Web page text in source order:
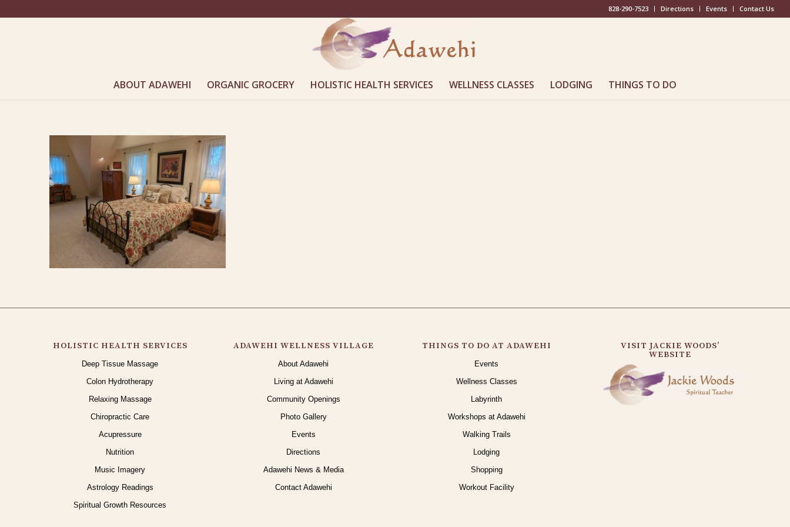
828-290-7523 Directions Events Contact Us
ABOUT ADAWEHI ORGANIC GROCERY HOLISTIC HEALTH SERVICES WELLNESS CLASSES LODGING THINGS TO DO
HOLISTIC HEALTH SERVICES
Deep Tissue Massage
Colon Hydrotherapy
Relaxing Massage
Chiropractic Care
Acupressure
Nutrition
Music Imagery
Astrology Readings
Spiritual Growth Resources
ADAWEHI WELLNESS VILLAGE
About Adawehi
Living at Adawehi
Community Openings
Photo Gallery
Events
Directions
Adawehi News & Media
Contact Adawehi
THINGS TO DO AT ADAWEHI
Events
Wellness Classes
Labyrinth
Workshops at Adawehi
Walking Trails
Lodging
Shopping
Workout Facility
VISIT JACKIE WOODS’
WEBSITE